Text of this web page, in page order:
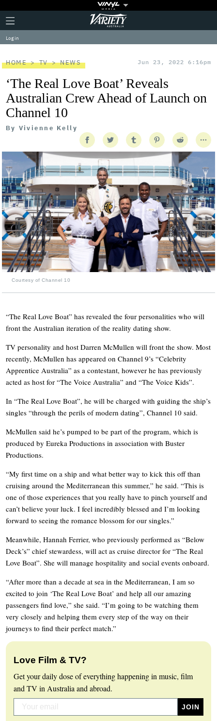
Plus
Icon
Click
to
expand
the
Menu
Variety
Log in
HOME TV NEWS Jun 23, 2022 6:16pm
‘The Real Love Boat’ Reveals
Australian Crew Ahead of Launch on
Channel 10
By Vivienne Kelly
Courtesy of Channel 10
“The Real Love Boat” has revealed the four personalities who will
front the Australian iteration of the reality dating show.
TV personality and host Darren McMullen will front the show. Most
recently, McMullen has appeared on Channel 9’s “Celebrity
Apprentice Australia” as a contestant, however he has previously
acted as host for “The Voice Australia” and “The Voice Kids”.
In “The Real Love Boat”, he will be charged with guiding the ship’s
singles “through the perils of modern dating”, Channel 10 said.
McMullen said he’s pumped to be part of the program, which is
produced by Eureka Productions in association with Buster
Productions.
“My first time on a ship and what better way to kick this off than
cruising around the Mediterranean this summer,” he said. “This is
one of those experiences that you really have to pinch yourself and
can’t believe your luck. I feel incredibly blessed and I’m looking
forward to seeing the romance blossom for our singles.”
Meanwhile, Hannah Ferrier, who previously performed as “Below
Deck’s” chief stewardess, will act as cruise director for “The Real
Love Boat”. She will manage hospitality and social events onboard.
“After more than a decade at sea in the Mediterranean, I am so
excited to join ‘The Real Love Boat’ and help all our amazing
passengers find love,” she said. “I’m going to be watching them
very closely and helping them every step of the way on their
journeys to find their perfect match.”
Love Film & TV?
Get your daily dose of everything happening in music, film
and TV in Australia and abroad.